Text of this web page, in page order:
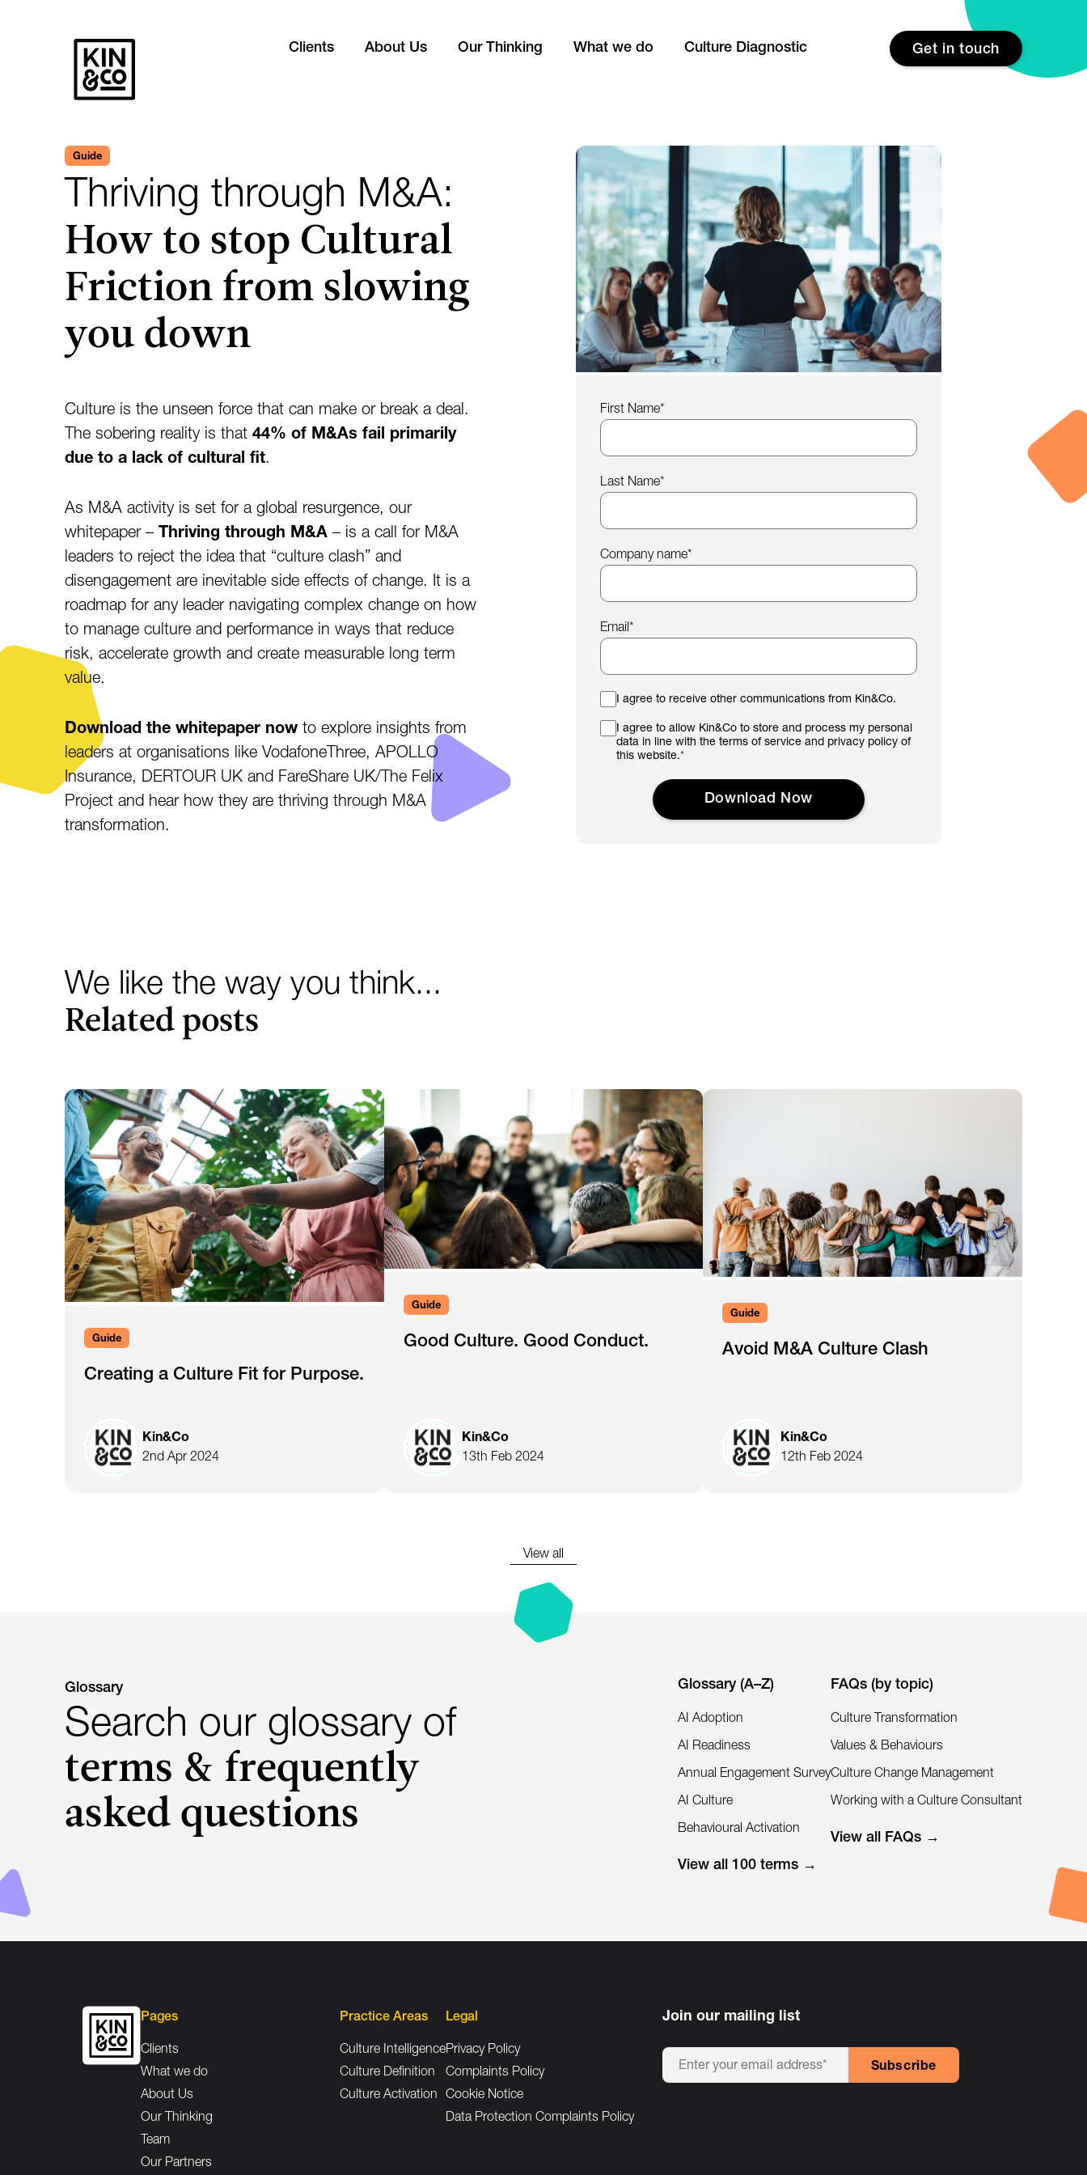
Clients About Us Our Thinking What we do Culture Diagnostic Get in touch
Guide
Thriving through M&A:
How to stop Cultural
Friction from slowing
you down
Culture is the unseen force that can make or break a deal.
The sobering reality is that 44% of M&As fail primarily
due to a lack of cultural fit.
As M&A activity is set for a global resurgence, our
whitepaper – Thriving through M&A – is a call for M&A
leaders to reject the idea that “culture clash” and
disengagement are inevitable side effects of change. It is a
roadmap for any leader navigating complex change on how
to manage culture and performance in ways that reduce
risk, accelerate growth and create measurable long term
value.
Download the whitepaper now to explore insights from
leaders at organisations like VodafoneThree, APOLLO
Insurance, DERTOUR UK and FareShare UK/The Felix
Project and hear how they are thriving through M&A
transformation.
First Name*
Last Name*
Company name*
Email *
I agree to receive other communications from Kin&Co.
I agree to allow Kin&Co to store and process my personal
data in line with the terms of service and privacy policy of
this website.*
We like the way you think...
Related posts
Guide
Creating a Culture Fit for Purpose.
Kin&Co
2nd Apr 2024
Guide
Good Culture. Good Conduct.
Kin&Co
13th Feb 2024
Guide
Avoid M&A Culture Clash
Kin&Co
12th Feb 2024
View all
Glossary
Search our glossary of
terms & frequently
asked questions
Glossary (A–Z)
AI Adoption
AI Readiness
Annual Engagement Survey
AI Culture
Behavioural Activation
View all 100 terms →
FAQs (by topic)
Culture Transformation
Values & Behaviours
Culture Change Management
Working with a Culture Consultant
View all FAQs →
Pages
Clients
What we do
About Us
Our Thinking
Team
Our Partners
Practice Areas
Culture Intelligence
Culture Definition
Culture Activation
Legal
Privacy Policy
Complaints Policy
Cookie Notice
Data Protection Complaints Policy
Join our mailing list